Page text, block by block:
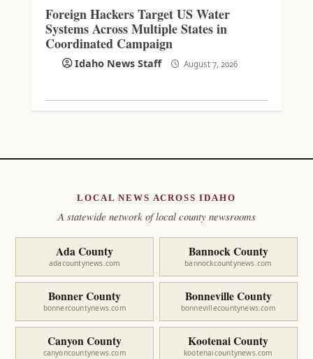
Foreign Hackers Target US Water
Systems Across Multiple States in
Coordinated Campaign
Idaho News Staff August 7, 2026
LOCAL NEWS ACROSS IDAHO
A statewide network of local county newsrooms
Ada County
adacountynews.com
Bannock County
bannockcountynews.com
Bonner County
bonnercountynews.com
Bonneville County
bonnevillecountynews.com
Canyon County
canyoncountynews.com
Kootenai County
kootenaicountynews.com